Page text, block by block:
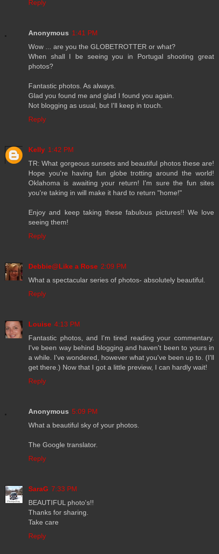
Reply
Anonymous 1:41 PM
Wow ... are you the GLOBETROTTER or what?
When shall I be seeing you in Portugal shooting great
photos?
Fantastic photos. As always.
Glad you found me and glad I found you again.
Not blogging as usual, but I'll keep in touch.
Reply
Kelly 1:42 PM
TR: What gorgeous sunsets and beautiful photos these are!
Hope you're having fun globe trotting around the world!
Oklahoma is awaiting your return! I'm sure the fun sites
you're taking in will make it hard to return "home!"
Enjoy and keep taking these fabulous pictures!! We love
seeing them!
Reply
Debbie@Like a Rose 2:09 PM
What a spectacular series of photos- absolutely beautiful.
Reply
Louise 4:13 PM
Fantastic photos, and I'm tired reading your commentary.
I've been way behind blogging and haven't been to yours in
a while. I've wondered, however what you've been up to. (I'll
get there.) Now that I got a little preview, I can hardly wait!
Reply
Anonymous 5:09 PM
What a beautiful sky of your photos.
The Google translator.
Reply
SaraG 7:33 PM
BEAUTIFUL photo's!!
Thanks for sharing.
Take care
Reply